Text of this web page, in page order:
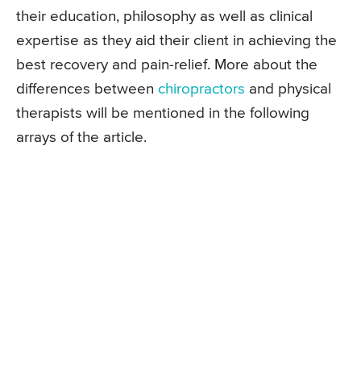
their education, philosophy as well as clinical
expertise as they aid their client in achieving the
best recovery and pain-relief. More about the
differences between chiropractors and physical
therapists will be mentioned in the following
arrays of the article.